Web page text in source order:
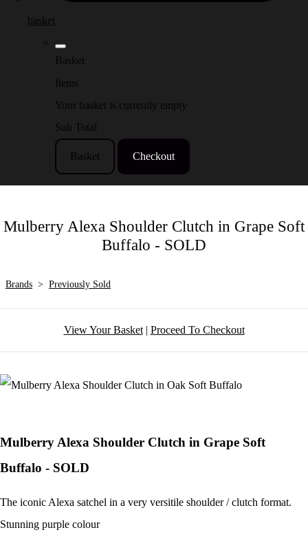
basket
Basket
Items
Your basket is currently empty
Sub Total
Basket Checkout
Mulberry Alexa Shoulder Clutch in Grape Soft
Buffalo - SOLD
Brands > Previously Sold
View Your Basket| Proceed To Checkout
Mulberry Alexa Shoulder Clutch in Grape Soft
Buffalo - SOLD
The iconic Alexa satchel in a very versitile shoulder / clutch format.
Stunning purple colour